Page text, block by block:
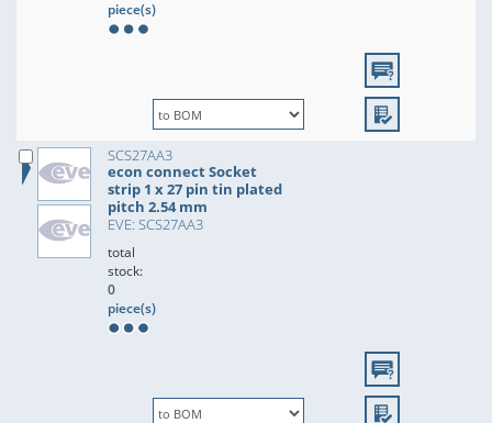
piece(s)
SCS27AA3
econ connect Socket
strip 1 x 27 pin tin plated
pitch 2.54 mm
EVE: SCS27AA3
total
stock:
0
piece(s)